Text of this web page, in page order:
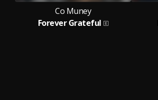
Co Muney
Forever Grateful